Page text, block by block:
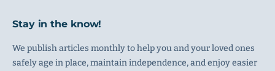
Stay in the know!
We publish articles monthly to help you and your loved ones
safely age in place, maintain independence, and enjoy easier